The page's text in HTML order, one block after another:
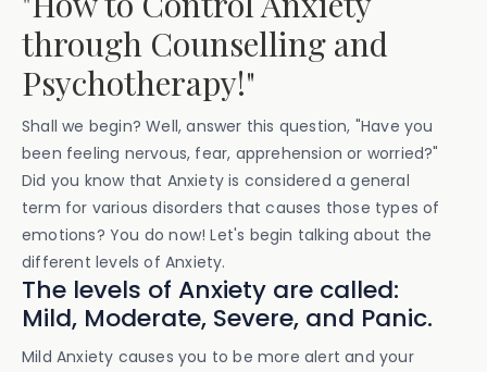
through Counselling and
Psychotherapy!"
Shall we begin? Well, answer this question, "Have you
been feeling nervous, fear, apprehension or worried?"
Did you know that Anxiety is considered a general
term for various disorders that causes those types of
emotions? You do now! Let's begin talking about the
different levels of Anxiety.
The levels of Anxiety are called:
Mild, Moderate, Severe, and Panic.
Mild Anxiety causes you to be more alert and your